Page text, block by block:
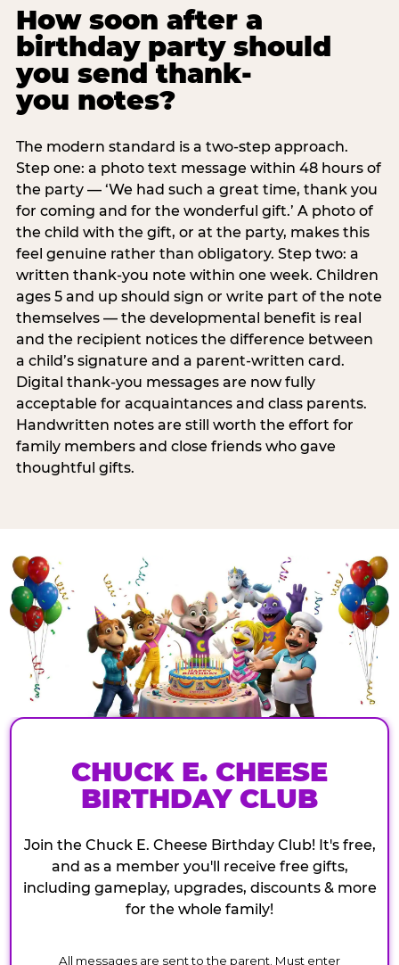
How soon after a
birthday party should
you send thank-
you notes?
The modern standard is a two-step approach.
Step one: a photo text message within 48 hours of
the party — ‘We had such a great time, thank you
for coming and for the wonderful gift.’ A photo of
the child with the gift, or at the party, makes this
feel genuine rather than obligatory. Step two: a
written thank-you note within one week. Children
ages 5 and up should sign or write part of the note
themselves — the developmental benefit is real
and the recipient notices the difference between
a child’s signature and a parent-written card.
Digital thank-you messages are now fully
acceptable for acquaintances and class parents.
Handwritten notes are still worth the effort for
family members and close friends who gave
thoughtful gifts.
CHUCK E. CHEESE
BIRTHDAY CLUB
Join the Chuck E. Cheese Birthday Club! It's free,
and as a member you'll receive free gifts,
including gameplay, upgrades, discounts & more
for the whole family!